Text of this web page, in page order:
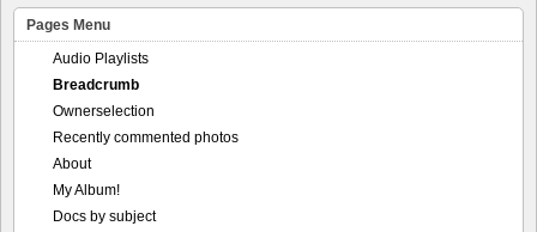
Pages Menu
Audio Playlists
Breadcrumb
Ownerselection
Recently commented photos
About
My Album!
Docs by subject